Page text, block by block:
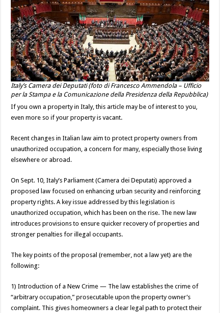
Italy’s Camera dei Deputati (foto di Francesco Ammendola – Ufficio
per la Stampa e la Comunicazione della Presidenza della Repubblica)
If you own a property in Italy, this article may be of interest to you,
even more so if your property is vacant.
Recent changes in Italian law aim to protect property owners from
unauthorized occupation, a concern for many, especially those living
elsewhere or abroad.
On Sept. 10, Italy’s Parliament (Camera dei Deputati) approved a
proposed law focused on enhancing urban security and reinforcing
property rights. A key issue addressed by this legislation is
unauthorized occupation, which has been on the rise. The new law
introduces provisions to ensure quicker recovery of properties and
stronger penalties for illegal occupants.
The key points of the proposal (remember, not a law yet) are the
following:
1) Introduction of a New Crime — The law establishes the crime of
“arbitrary occupation,” prosecutable upon the property owner’s
complaint. This gives homeowners a clear legal path to protect their